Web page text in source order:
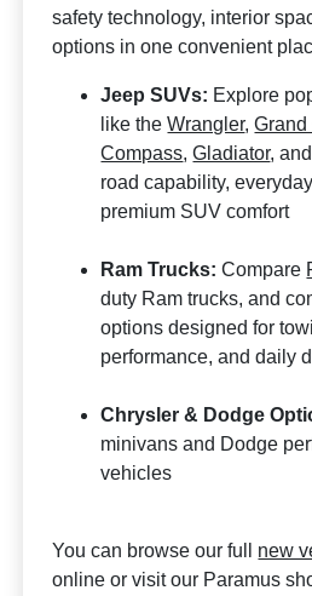
safety technology, interior
options in one convenient
Jeep SUVs: Explore
like theWrangler,
Compass,Gladiator,
road capability,
premium SUV comfort
Ram Trucks: Compare
duty Ram trucks, and
options designed for
performance, and daily
Chrysler & Dodge
minivans and Dodge
vehicles
You can browse our full new
online or visit our Paramus